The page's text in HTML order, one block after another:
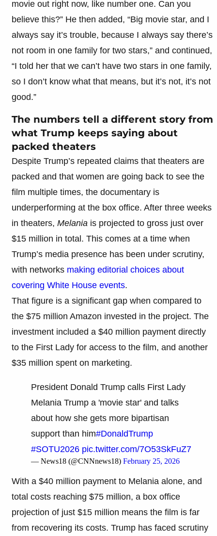
movie out right now, like number one. Can you
believe this?” He then added, “Big movie star, and I
always say it’s trouble, because I always say there’s
not room in one family for two stars,” and continued,
“I told her that we can’t have two stars in one family,
so I don’t know what that means, but it’s not, it’s not
good.”
The numbers tell a different story from
what Trump keeps saying about
packed theaters
Despite Trump’s repeated claims that theaters are
packed and that women are going back to see the
film multiple times, the documentary is
underperforming at the box office. After three weeks
in theaters, Melania is projected to gross just over
$15 million in total. This comes at a time when
Trump’s media presence has been under scrutiny,
with networks making editorial choices about
covering White House events.
That figure is a significant gap when compared to
the $75 million Amazon invested in the project. The
investment included a $40 million payment directly
to the First Lady for access to the film, and another
$35 million spent on marketing.
President Donald Trump calls First Lady
Melania Trump a 'movie star' and talks
about how she gets more bipartisan
support than him#DonaldTrump
#SOTU2026 pic.twitter.com/7O53SkFuZ7
— News18 (@CNNnews18) February 25, 2026
With a $40 million payment to Melania alone, and
total costs reaching $75 million, a box office
projection of just $15 million means the film is far
from recovering its costs. Trump has faced scrutiny